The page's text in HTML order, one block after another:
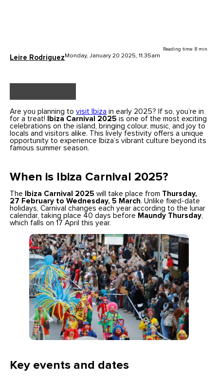
Leire RodriguezMonday, January 20 2025, 11.35am
Reading time: 8 min.
Are you planning tovisit Ibiza in early 2025? If so, you’re in
for a treat!
Ibiza Carnival 2025 is one of the most exciting
celebrations on the island, bringing colour, music, and joy to
locals and visitors alike. This lively festivity offers a unique
opportunity to experience Ibiza’s vibrant culture beyond its
famous summer season.
When is Ibiza Carnival 2025?
The Ibiza Carnival 2025 will take place from Thursday,
27 February to Wednesday, 5 March. Unlike fixed-date
holidays, Carnival changes each year according to the lunar
calendar, taking place 40 days before Maundy Thursday,
which falls on 17 April this year.
Key events and dates